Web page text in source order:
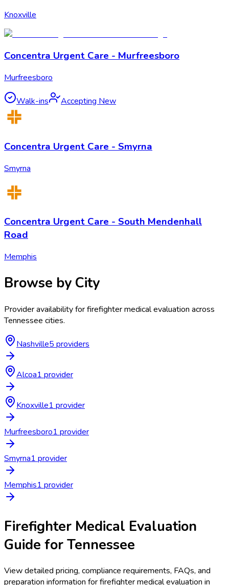
Knoxville
Concentra Urgent Care - Murfreesboro
Murfreesboro
Walk-ins Accepting New
Concentra Urgent Care - Smyrna
Smyrna
Concentra Urgent Care - South Mendenhall
Road
Memphis
Browse by City
Provider availability forfirefighter medical evaluation across
Tennessee cities.
Nashville5 providers
Alcoa1 provider
Knoxville1 provider
Murfreesboro1 provider
Smyrna1 provider
Memphis1 provider
Firefighter Medical Evaluation
Guide forTennessee
View detailed pricing, compliance requirements, FAQs, and
preparation information forfirefighter medical evaluation in